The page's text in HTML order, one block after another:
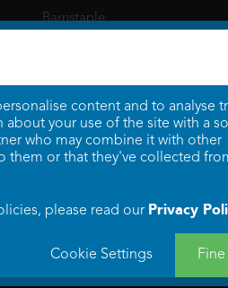
content and to analyse
your use of the site with a
who may combine it with other
them or that they've collected
please read our Privacy
Cookie Settings